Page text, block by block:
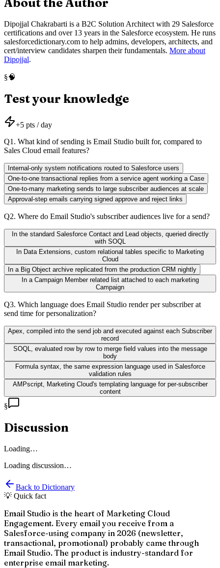
Dipojjal Chakrabarti is a B2C Solution Architect with 29 Salesforce
certifications and over 13 years in the Salesforce ecosystem. He runs
salesforcedictionary.com to help admins, developers, architects, and
cert/interview candidates sharpen their fundamentals. More about
Dipojjal.
§🧠
Test your knowledge
+5 pts / day
Q1 . What kind of sending is Email Studio built for, compared to
Sales Cloud email features?
Internal-only system notifications routed to Salesforce users
One-to-one transactional replies from a service agent working a Case
One-to-many marketing sends to large subscriber audiences at scale
Approval-step emails carrying signed approve and reject links
Q2. Where do Email Studio's subscriber audiences live for a send?
In the standard Salesforce Contact and Lead objects, queried directly
with SOQL
In Data Extensions, custom relational tables specific to Marketing
Cloud
In a Big Object archive replicated from the production CRM nightly
In a Campaign Member related list attached to each marketing
Campaign
Q3. Which language does Email Studio render per subscriber at
send time for personalization?
Apex, compiled into the send job and executed against each Subscriber
record
SOQL, evaluated row by row to merge field values into the message
body
Formula syntax, the same expression language used in Salesforce
validation rules
AMPscript, Marketing Cloud's templating language for per-subscriber
content
§
Discussion
Loading…
Loading discussion…
Back to Dictionary
💡 Quick fact
Email Studio is the heart of Marketing Cloud
Engagement. Every email you receive from a
Salesforce-using company in 2026 (newsletter,
transactional, promotional) probably came through
Email Studio. The product is industry-standard for
enterprise email marketing.